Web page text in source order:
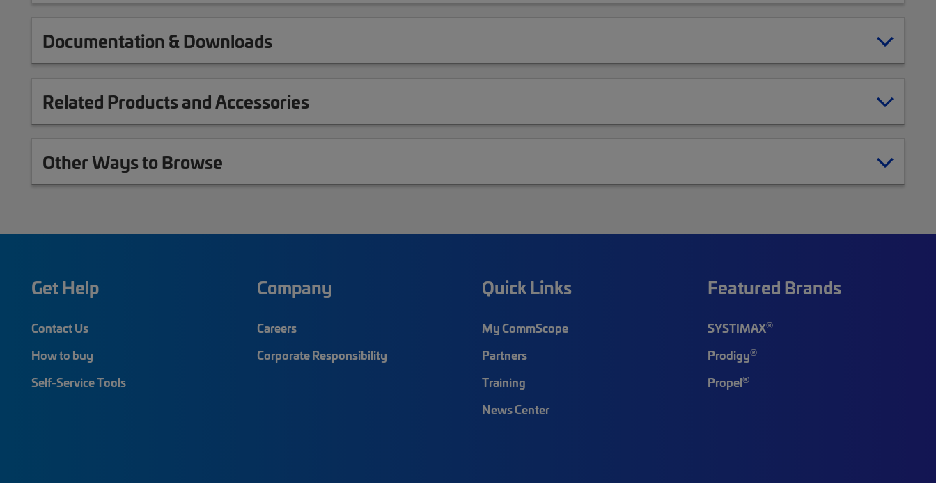
Documentation & Downloads
Related Products and Accessories
Other Ways to Browse
Get Help
Contact Us
How to buy
Self-Service Tools
Company
Careers
Corporate Responsibility
Quick Links
My CommScope
Partners
Training
News Center
Featured Brands
SYSTIMAX®
Prodigy®
Propel®